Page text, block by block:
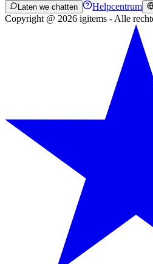
Laten we chatten Helpcentrum
Copyright @ 2026 igitems - Alle